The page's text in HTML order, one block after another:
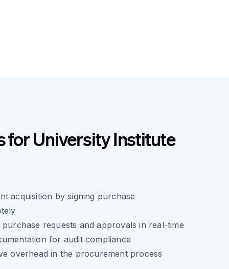
for University Institute
acquisition by signing purchase
requests and approvals in real-time
for audit compliance
overhead in the procurement process